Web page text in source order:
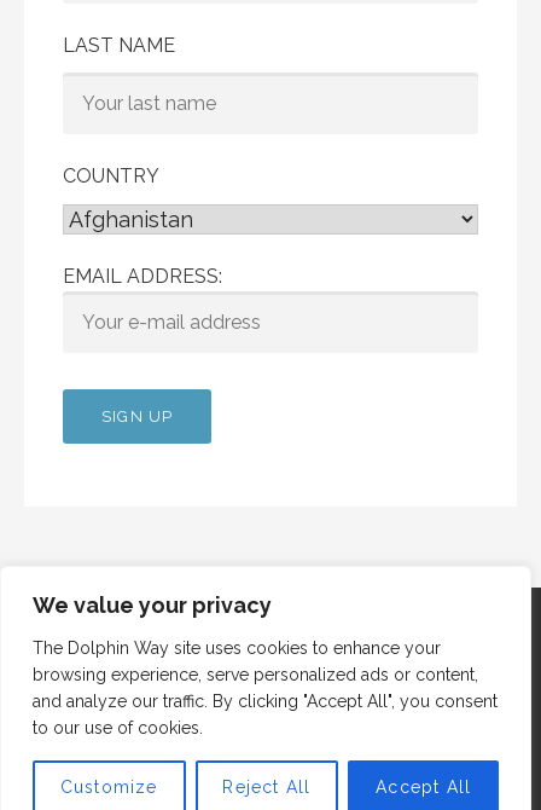
We value your privacy
The Dolphin Way site uses cookies to enhance your
browsing experience, serve personalized ads or content,
and analyze our traffic. By clicking "Accept All", you consent
to our use of cookies.
Customize Reject All Accept All
LAST NAME
COUNTRY
EMAIL ADDRESS:
Copyright © 2012 Dolphin Way